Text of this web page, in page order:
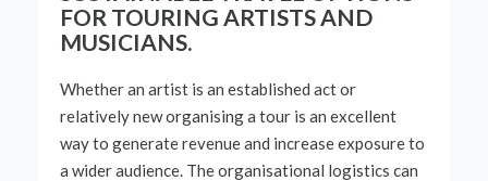
FOR TOURING ARTISTS AND
MUSICIANS.
Whether an artist is an established act or
relatively neworganising a tour is an excellent
way to generate revenue and increase exposure to
a wider audience. The organisational logistics can